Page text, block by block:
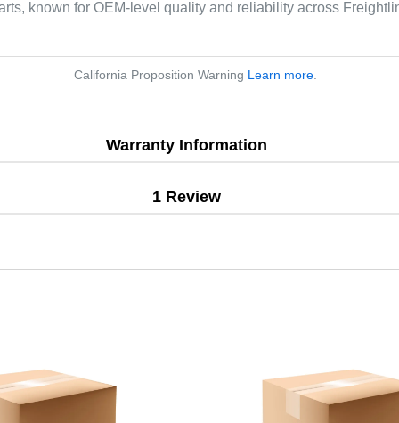
known for OEM-level quality and reliability across
California Proposition Warning Learn more
Warranty Information
1 Review